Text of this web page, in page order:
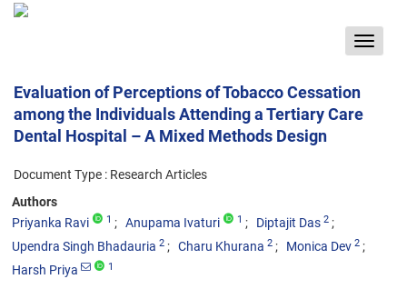
Toggle
Evaluation of Perceptions of Tobacco Cessation
among the Individuals Attending a Tertiary Care
Dental Hospital – A Mixed Methods Design
Document Type : Research Articles
Authors
Priyanka Ravi
1 Anupama Ivaturi 1 Diptajit Das 2
Upendra Singh Bhadauria 2 Charu Khurana 2 Monica Dev 2
Harsh Priya 1